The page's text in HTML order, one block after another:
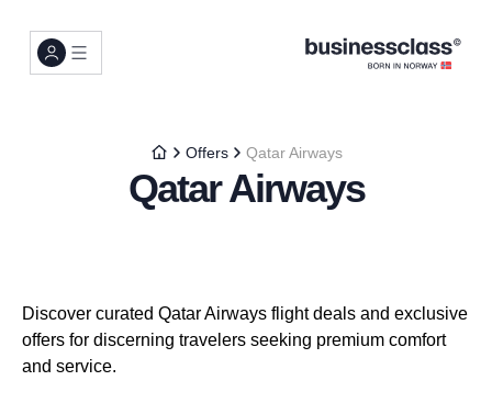
Offers Qatar Airways
Qatar Airways
Discover curated Qatar Airways flight deals and exclusive
offers for discerning travelers seeking premium comfort
and service.